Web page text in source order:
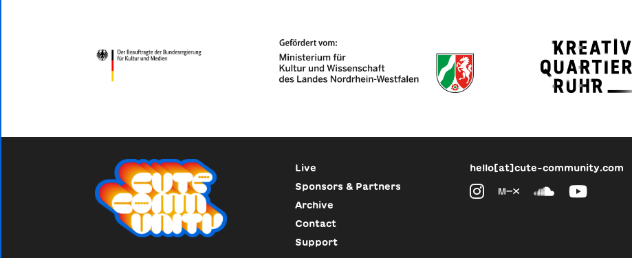
Live
Sponsors & Partners
Archive
Contact
Support
hello[at]cute-community.com